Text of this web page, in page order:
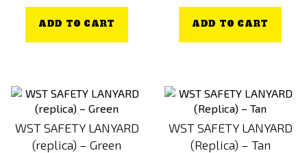
ADD TO CART ADD TO CART
WST SAFETY LANYARD
(replica) – Green
WST SAFETY LANYARD
(Replica) – Tan